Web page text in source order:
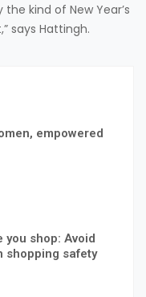
kind of New Year’s
says Hattingh.
empowered
you shop: Avoid
shopping safety